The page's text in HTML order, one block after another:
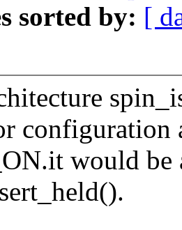
sorted by: [
configuration
would be